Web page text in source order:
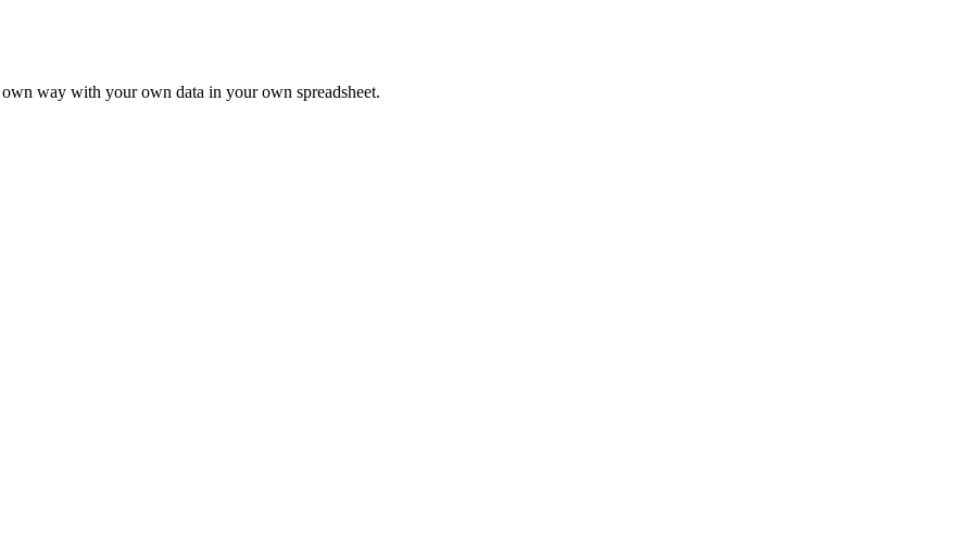
way with your own data in your own spreadsheet.